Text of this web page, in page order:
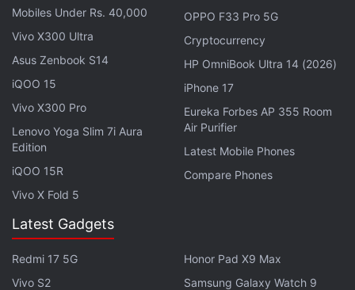
According to previous leaks, the new Surface Book
is expected to ditch
the 2-in-1 design, and
apparently, be a regular laptop with no detachable
or 360-degree hinge that can transform the laptop
into a tablet, prop it up in tent mode and also be
able to use it flat on a table top. Design wise, that's
quite disappointing, but the Surface Book 2 will be
recall, the last Surface Book waslaunched in
October 2015
meagre performance based upgrade
launched.
Mobiles Under Rs. 40,000
Vivo X300 Ultra
Asus Zenbook S14
iQOO 15
Vivo X300 Pro
Lenovo Yoga Slim 7i Aura
Edition
iQOO 15R
Vivo X Fold 5
OPPO F33 Pro 5G
Cryptocurrency
HP OmniBook Ultra 14 (2026)
iPhone 17
Eureka Forbes AP 355 Room
Air Purifier
Latest Mobile Phones
Compare Phones
Latest Gadgets
Redmi 17 5G
Vivo S2
Honor Pad X9 Max
Samsung Galaxy Watch 9